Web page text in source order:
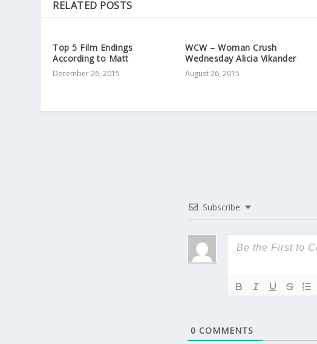
RELATED POSTS
Top 5 Film Endings
According to Matt
December 26, 2015
WCW – Woman Crush
Wednesday Alicia Vikander
August 26, 2015
Subscribe
0 COMMENTS